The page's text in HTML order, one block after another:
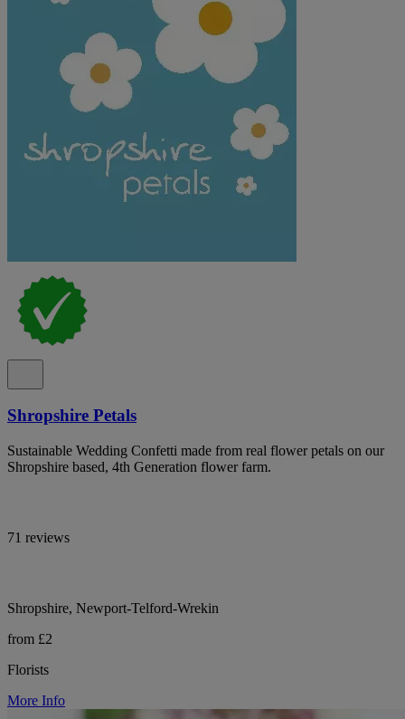
Shropshire Petals
Sustainable Wedding Confetti made from real flower petals on our
Shropshire based, 4th Generation flower farm.
71 reviews
Shropshire, Newport-Telford-Wrekin
from £2
Florists
More Info